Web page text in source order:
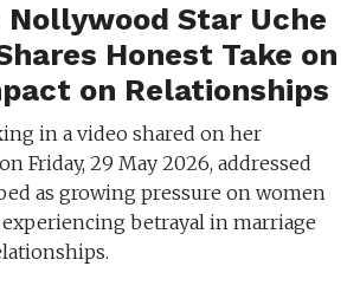
Nollywood Star Uche
Honest Take on
on Relationships
in a video shared on her
Friday, 29 May 2026, addressed
as growing pressure on women
betrayal in marriage